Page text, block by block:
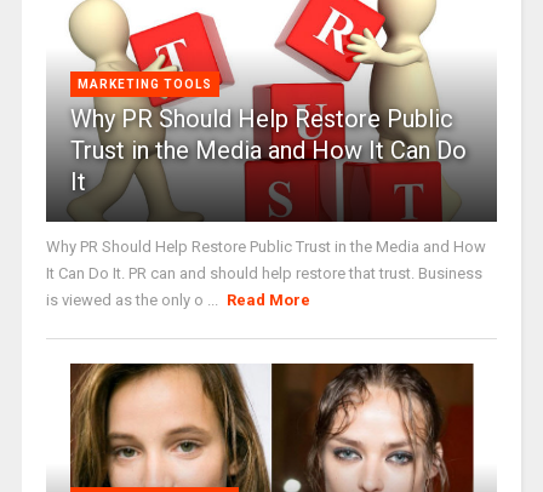
MARKETING TOOLS
Why PR Should Help Restore Public
Trust in the Media and How It Can Do
It
Why PR Should Help Restore Public Trust in the Media and How
It Can Do It. PR can and should help restore that trust. Business
is viewed as the only o ... Read More